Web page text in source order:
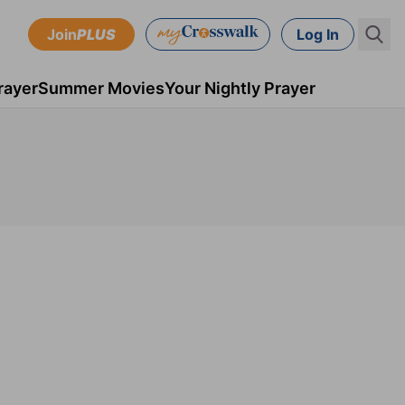
JoinPLUS Log In
Summer MoviesYour Nightly Prayer